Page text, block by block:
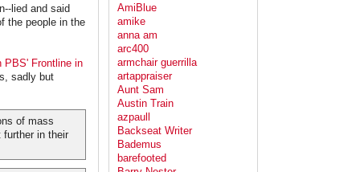
lied and said
the people in the
PBS' Frontline in
sadly but
of mass
in their
AmiBlue
amike
anna am
arc400
armchair guerrilla
artappraiser
Aunt Sam
Austin Train
azpaull
Backseat Writer
Bademus
barefooted